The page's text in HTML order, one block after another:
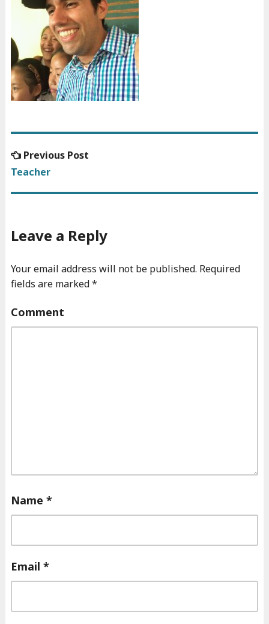
Post
navigation
Previous Post
Teacher
Leave a Reply
Your email address will not be published. Required
fields are marked*
Comment
Name *
Email *